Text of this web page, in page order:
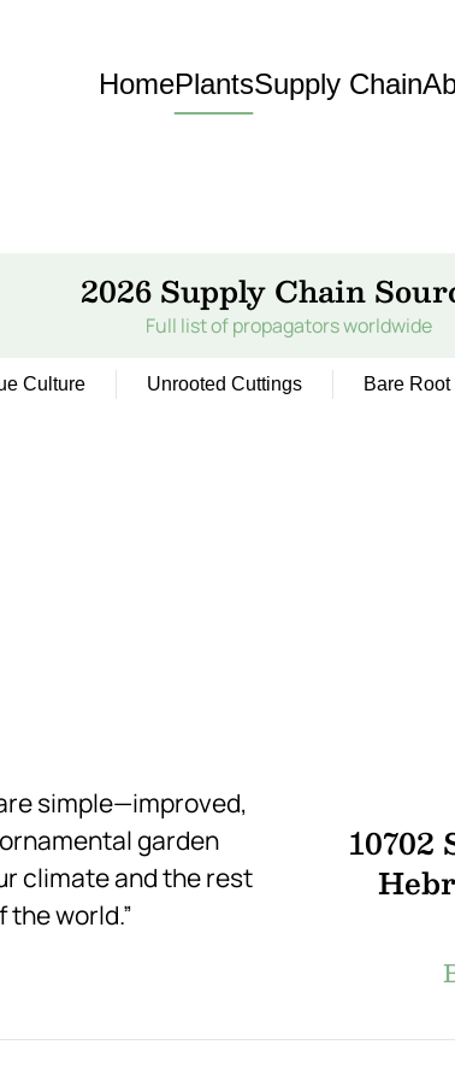
HomePlantsSupply Chain
2026 Supply Chain
Full list of propagators worldwide
Culture Unrooted Cuttings Bare Root
simple—improved,
garden
climate and the rest
the world.”
10702